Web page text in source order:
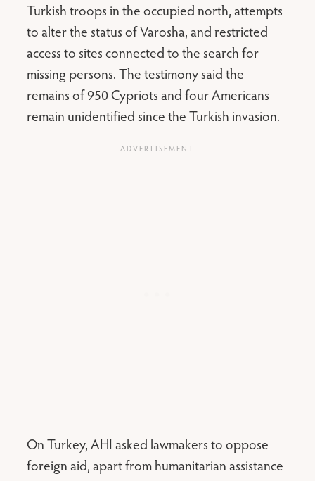
Turkish troops in the occupied north, attempts
to alter the status of Varosha, and restricted
access to sites connected to the search for
missing persons. The testimony said the
remains of 950 Cypriots and four Americans
remain unidentified since the Turkish invasion.
On Turkey, AHI asked lawmakers to oppose
foreign aid, apart from humanitarian assistance